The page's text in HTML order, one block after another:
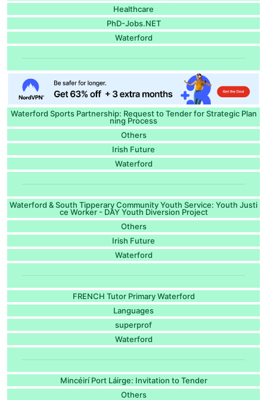
Healthcare
PhD-Jobs.NET
Waterford
Waterford Sports Partnership: Request to Tender for Strategic Plan
ning Process
Others
Irish Future
Waterford
Waterford & South Tipperary Community Youth Service: Youth Justi
ce Worker - DAY Youth Diversion Project
Others
Irish Future
Waterford
FRENCH Tutor Primary Waterford
Languages
superprof
Waterford
Mincéirí Port Láirge: Invitation to Tender
Others